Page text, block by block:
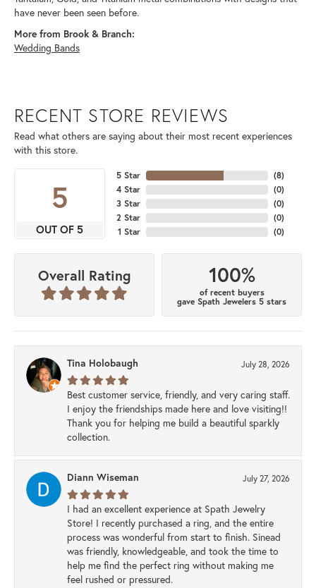
have never been seen before.
More from Brook & Branch:
Wedding Bands
RECENT STORE REVIEWS
Read what others are saying about their most recent experiences
with this store.
5
OUT OF 5
5 Star
4 Star
3 Star
2 Star
1 Star
(8)
(0)
(0)
(0)
(0)
Overall Rating 100%
of recent buyers
gave Spath Jewelers 5 stars
Tina Holobaugh July 28, 2026
Best customer service, friendly, and very caring staff.
I enjoy the friendships made here and love visiting!!
Thank you for helping me build a beautiful sparkly
collection.
Diann Wiseman July 27, 2026
I had an excellent experience at Spath Jewelry
Store! I recently purchased a ring, and the entire
process was wonderful from start to finish. Sinead
was friendly, knowledgeable, and took the time to
help me find the perfect ring without making me
feel rushed or pressured.